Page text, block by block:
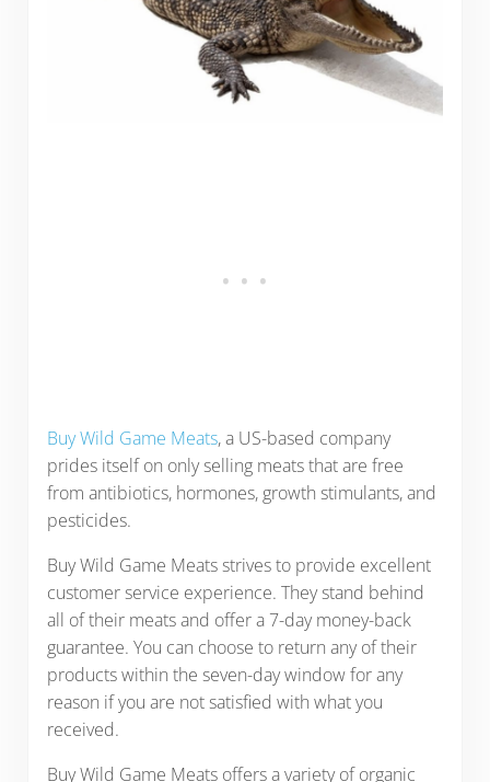
Buy Wild Game Meats, a US-based company
prides itself on only selling meats that are free
from antibiotics, hormones, growth stimulants, and
pesticides.
Buy Wild Game Meats strives to provide excellent
customer service experience. They stand behind
all of their meats and offer a 7-day money-back
guarantee. You can choose to return any of their
products within the seven-day window for any
reason if you are not satisfied with what you
received.
Buy Wild Game Meats offers a variety of organic